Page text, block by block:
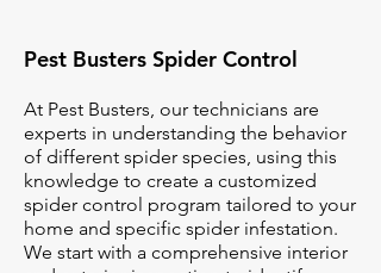
Pest Busters Spider Control
At Pest Busters, our technicians are
experts in understanding the behavior
of different spider species, using this
knowledge to create a customized
spider control program tailored to your
home and specific spider infestation.
We start with a comprehensive interior